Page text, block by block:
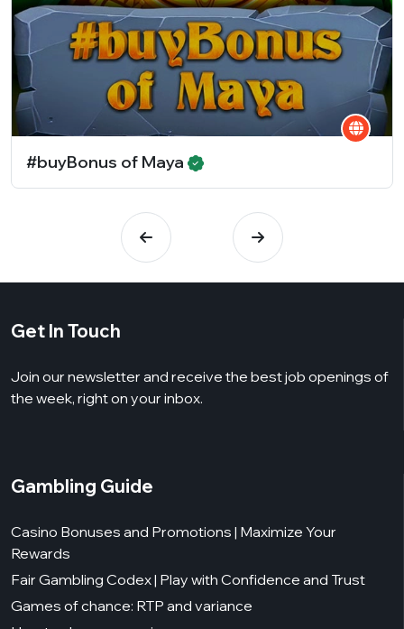
#buyBonus of Maya
Get In Touch
Join our newsletter and receive the best job openings of
the week, right on your inbox.
Gambling Guide
Casino Bonuses and Promotions | Maximize Your
Rewards
Fair Gambling Codex | Play with Confidence and Trust
Games of chance: RTP and variance